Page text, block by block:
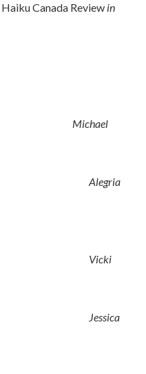
Haiku Canada Review in
Michael
Alegria
Vicki
Jessica